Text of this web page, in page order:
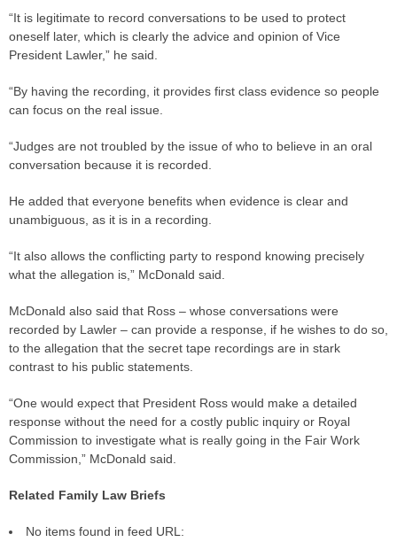
“It is legitimate to record conversations to be used to protect
oneself later, which is clearly the advice and opinion of Vice
President Lawler,” he said.
“By having the recording, it provides first class evidence so people
can focus on the real issue.
“Judges are not troubled by the issue of who to believe in an oral
conversation because it is recorded.
He added that everyone benefits when evidence is clear and
unambiguous, as it is in a recording.
“It also allows the conflicting party to respond knowing precisely
what the allegation is,” McDonald said.
McDonald also said that Ross – whose conversations were
recorded by Lawler – can provide a response, if he wishes to do so,
to the allegation that the secret tape recordings are in stark
contrast to his public statements.
“One would expect that President Ross would make a detailed
response without the need for a costly public inquiry or Royal
Commission to investigate what is really going in the Fair Work
Commission,” McDonald said.
Related Family Law Briefs
No items found in feed URL: